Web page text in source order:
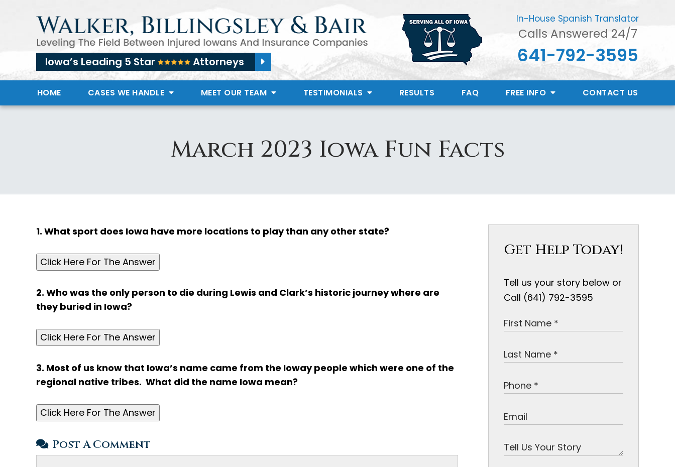
Iowa’s Leading 5 Star Attorneys
In-House Spanish Translator
Calls Answered 24/7
641-792-3595
HOME CASES WE HANDLE MEET OUR TEAM TESTIMONIALS RESULTS FAQ FREE INFO CONTACT US
March 2023 Iowa Fun Facts
1. What sport does Iowa have more locations to play than any other state?
Click Here For The Answer
2. Who was the only person to die during Lewis and Clark’s historic journey where are
they buried in Iowa?
Click Here For The Answer
3. Most of us know that Iowa’s name came from the Ioway people which were one of the
regional native tribes. What did the name Iowa mean?
Click Here For The Answer
Post A Comment
Get Help Today!
Tell us your story below or
Call (641) 792-3595